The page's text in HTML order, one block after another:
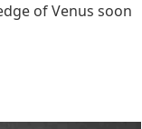
of Venus soon